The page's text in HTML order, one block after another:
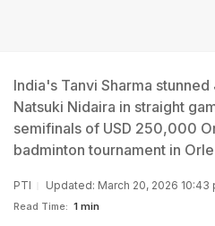
India's Tanvi Sharma
Natsuki Nidaira in straight
semifinals of USD 250,000
badminton tournament in
PTI Updated: March 20, 2026 10:43
Read Time: 1 min